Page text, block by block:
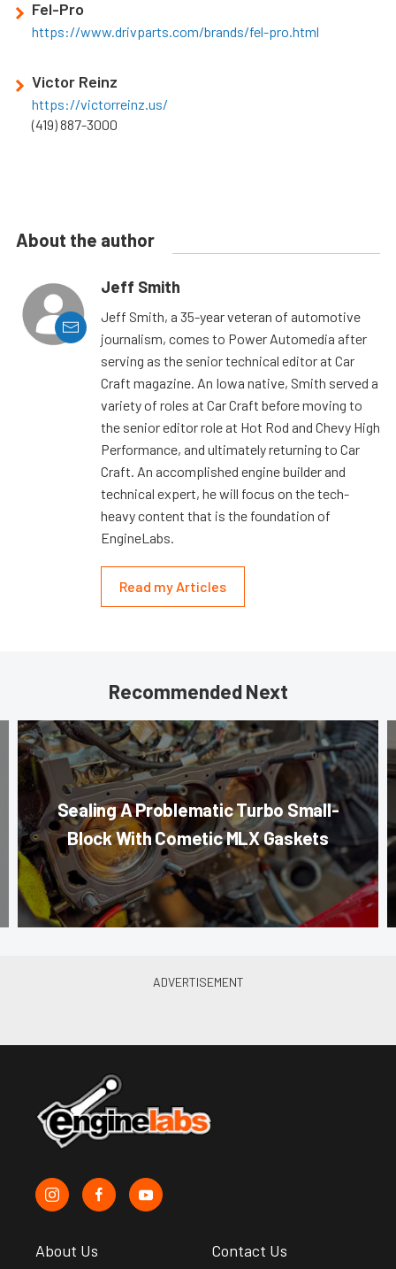
Fel-Pro
https://www.drivparts.com/brands/fel-pro.html
Victor Reinz
https://victorreinz.us/
(419) 887-3000
About the author
Jeff Smith
Jeff Smith, a 35-year veteran of automotive
journalism, comes to Power Automedia after
serving as the senior technical editor at Car
Craft magazine. An Iowa native, Smith served a
variety of roles at Car Craft before moving to
the senior editor role at Hot Rod and Chevy High
Performance, and ultimately returning to Car
Craft. An accomplished engine builder and
technical expert, he will focus on the tech-
heavy content that is the foundation of
EngineLabs.
Read my Articles
Recommended Next
Sealing A Problematic Turbo Small-
Block With Cometic MLX Gaskets
About Us Contact Us